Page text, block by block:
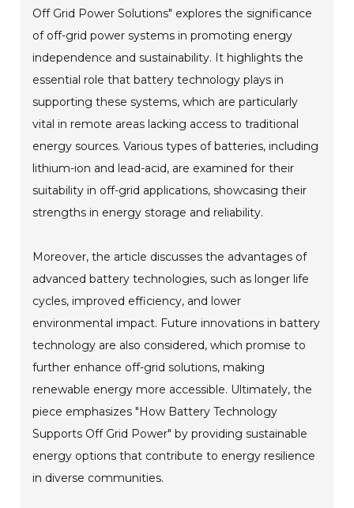
Off Grid Power Solutions" explores the significance
of off-grid power systems in promoting energy
independence and sustainability. It highlights the
essential role that battery technology plays in
supporting these systems, which are particularly
vital in remote areas lacking access to traditional
energy sources. Various types of batteries, including
lithium-ion and lead-acid, are examined for their
suitability in off-grid applications, showcasing their
strengths in energy storage and reliability.
Moreover, the article discusses the advantages of
advanced battery technologies, such as longer life
cycles, improved efficiency, and lower
environmental impact. Future innovations in battery
technology are also considered, which promise to
further enhance off-grid solutions, making
renewable energy more accessible. Ultimately, the
piece emphasizes "How Battery Technology
Supports Off Grid Power" by providing sustainable
energy options that contribute to energy resilience
in diverse communities.